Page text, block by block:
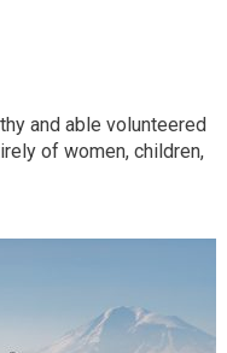
and able volunteered
of women, children,